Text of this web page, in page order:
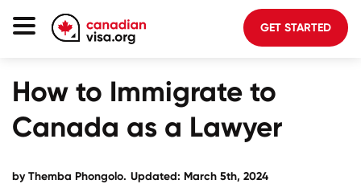
GET STARTED
How to Immigrate to
Canada as a Lawyer
byThemba Phongolo. Updated: March 5th, 2024
Planning
About Us